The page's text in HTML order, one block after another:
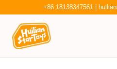
content
+86 18138347561|